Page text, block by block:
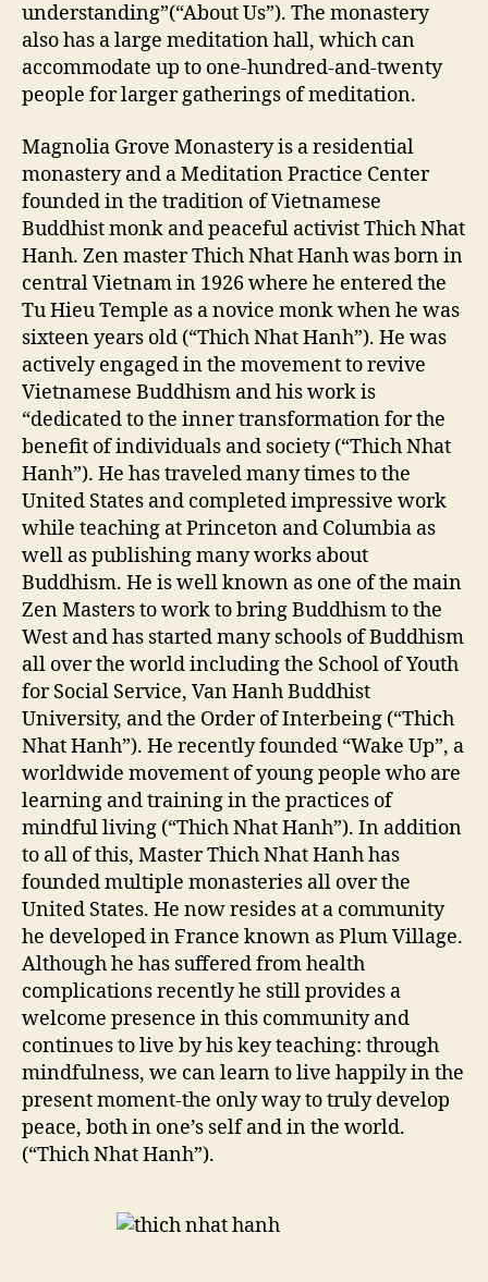
understanding”(“About Us”). The monastery
also has a large meditation hall, which can
accommodate up to one-hundred-and-twenty
people for larger gatherings of meditation.
Magnolia Grove Monastery is a residential
monastery and a Meditation Practice Center
founded in the tradition of Vietnamese
Buddhist monk and peaceful activist Thich Nhat
Hanh. Zen master Thich Nhat Hanh was born in
central Vietnam in 1926 where he entered the
Tu Hieu Temple as a novice monk when he was
sixteen years old (“Thich Nhat Hanh”). He was
actively engaged in the movement to revive
Vietnamese Buddhism and his work is
“dedicated to the inner transformation for the
benefit of individuals and society (“Thich Nhat
Hanh”). He has traveled many times to the
United States and completed impressive work
while teaching at Princeton and Columbia as
well as publishing many works about
Buddhism. He is well known as one of the main
Zen Masters to work to bring Buddhism to the
West and has started many schools of Buddhism
all over the world including the School of Youth
for Social Service, Van Hanh Buddhist
University, and the Order of Interbeing (“Thich
Nhat Hanh”). He recently founded “Wake Up”, a
worldwide movement of young people who are
learning and training in the practices of
mindful living (“Thich Nhat Hanh”). In addition
to all of this, Master Thich Nhat Hanh has
founded multiple monasteries all over the
United States. He now resides at a community
he developed in France known as Plum Village.
Although he has suffered from health
complications recently he still provides a
welcome presence in this community and
continues to live by his key teaching: through
mindfulness, we can learn to live happily in the
present moment-the only way to truly develop
peace, both in one’s self and in the world.
(“Thich Nhat Hanh”).